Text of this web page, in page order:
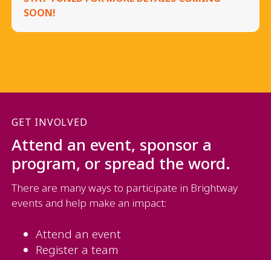
SOON!
GET INVOLVED
Attend an event, sponsor a
program, or spread the word.
There are many ways to participate in Brightway
events and help make an impact:
Attend an event
Register a team